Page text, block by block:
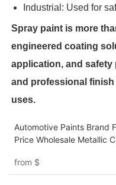
Industrial: Used for
Spray paint is more
engineered coating
application, and
and professional
uses.
Automotive Paints Brand
Price Wholesale Metallic
from $